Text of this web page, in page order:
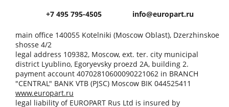
+7 495 795-4505
info@europart.ru
main office 140055 Kotelniki (Moscow Oblast), Dzerzhinskoe
shosse 4/2
legal address 109382, Moscow, ext. ter. city municipal
district Lyublino, Egoryevsky proezd 2A, building 2.
payment account 40702810600090221062 in BRANCH
"CENTRAL" BANK VTB (PJSC) Moscow BIK 044525411
www.europart.ru
legal liability of EUROPART Rus Ltd is insured by